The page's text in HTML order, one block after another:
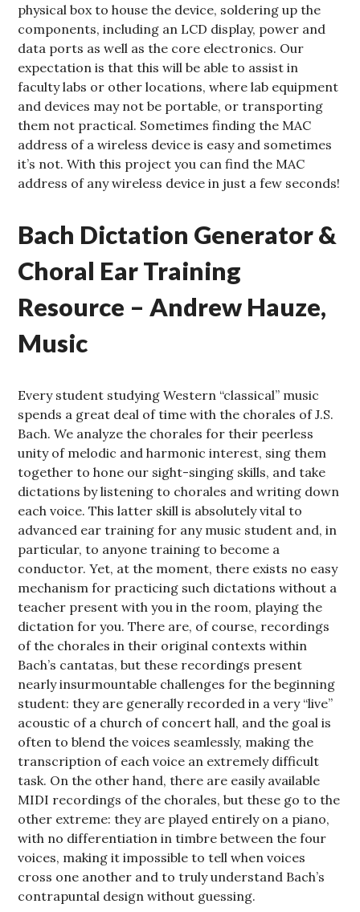
physical box to house the device, soldering up the
components, including an LCD display, power and
data ports as well as the core electronics. Our
expectation is that this will be able to assist in
faculty labs or other locations, where lab equipment
and devices may not be portable, or transporting
them not practical. Sometimes finding the MAC
address of a wireless device is easy and sometimes
it’s not. With this project you can find the MAC
address of any wireless device in just a few seconds!
Bach Dictation Generator &
Choral Ear Training
Resource – Andrew Hauze,
Music
Every student studying Western “classical” music
spends a great deal of time with the chorales of J.S.
Bach. We analyze the chorales for their peerless
unity of melodic and harmonic interest, sing them
together to hone our sight-singing skills, and take
dictations by listening to chorales and writing down
each voice. This latter skill is absolutely vital to
advanced ear training for any music student and, in
particular, to anyone training to become a
conductor. Yet, at the moment, there exists no easy
mechanism for practicing such dictations without a
teacher present with you in the room, playing the
dictation for you. There are, of course, recordings
of the chorales in their original contexts within
Bach’s cantatas, but these recordings present
nearly insurmountable challenges for the beginning
student: they are generally recorded in a very “live”
acoustic of a church of concert hall, and the goal is
often to blend the voices seamlessly, making the
transcription of each voice an extremely difficult
task. On the other hand, there are easily available
MIDI recordings of the chorales, but these go to the
other extreme: they are played entirely on a piano,
with no differentiation in timbre between the four
voices, making it impossible to tell when voices
cross one another and to truly understand Bach’s
contrapuntal design without guessing.